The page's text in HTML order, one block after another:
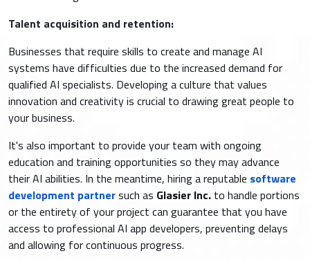
Talent acquisition and retention:
Businesses that require skills to create and manage AI
systems have difficulties due to the increased demand for
qualified AI specialists. Developing a culture that values
innovation and creativity is crucial to drawing great people to
your business.
It's also important to provide your team with ongoing
education and training opportunities so they may advance
their AI abilities. In the meantime, hiring a reputable software
development partnersuch as Glasier Inc. to handle portions
or the entirety of your project can guarantee that you have
access to professional AI app developers, preventing delays
and allowing for continuous progress.